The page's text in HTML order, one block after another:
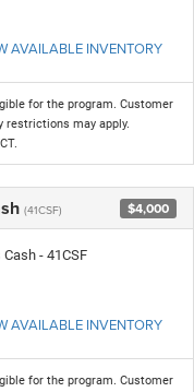
AVAILABLE INVENTORY
for the program. Customer
restrictions may apply.
(41CSF) $4,000
- 41CSF
AVAILABLE INVENTORY
for the program. Customer